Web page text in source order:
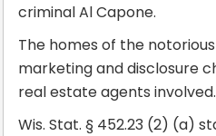
criminal Al Capone.
The homes of the
marketing and disclosure
real estate agents involved.
Wis. Stat. § 452.23 (2) (a)